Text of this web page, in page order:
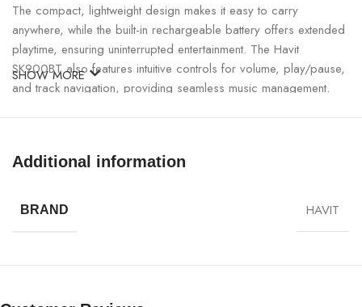
The compact, lightweight design makes it easy to carry
anywhere, while the built-in rechargeable battery offers extended
playtime, ensuring uninterrupted entertainment. The Havit
SK900BT also features intuitive controls for volume, play/pause,
and track navigation, providing seamless music management.
Havit SK900BT RGB Bluetooth Speaker Specifications:
SPECIFICATION DETAILS
Model
SHOW MORE
Additional information
BRAND HAVIT